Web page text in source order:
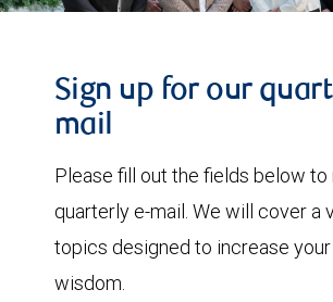
Sign up for our
mail
Please fill out the fields below
quarterly e-mail. We will cover a
topics designed to increase
wisdom.